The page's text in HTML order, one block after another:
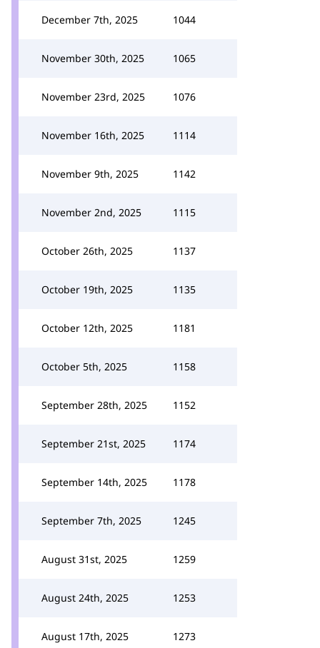
December 7th, 2025 1044
November 30th, 2025 1065
November 23rd, 2025 1076
November 16th, 2025 1114
November 9th, 2025 1142
November 2nd, 2025 1115
October 26th, 2025 1137
October 19th, 2025 1135
October 12th, 2025 1181
October 5th, 2025 1158
September 28th, 2025 1152
September 21st, 2025 1174
September 14th, 2025 1178
September 7th, 2025 1245
August 31st, 2025 1259
August 24th, 2025 1253
August 17th, 2025 1273